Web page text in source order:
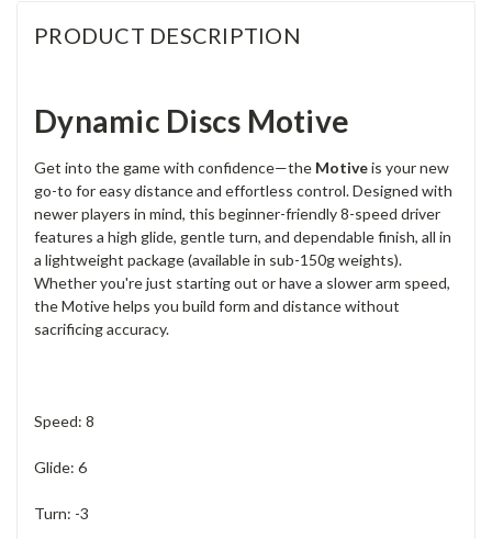
PRODUCT DESCRIPTION
Dynamic Discs Motive
Get into the game with confidence—the Motiveis your new
go-to for easy distance and effortless control. Designed with
newer players in mind, this beginner-friendly 8-speed driver
features a high glide, gentle turn, and dependable finish, all in
a lightweight package (available in sub-150g weights).
Whether you're just starting out or have a slower arm speed,
the Motive helps you build form and distance without
sacrificing accuracy.
Speed: 8
Glide: 6
Turn: -3